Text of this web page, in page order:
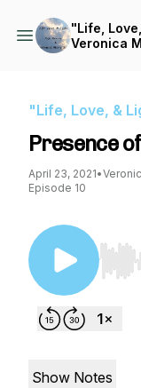
"Life,
Veronica
"Life, Love, &
Presence
April 23, 2021•
Episode 10
Use
Show Notes